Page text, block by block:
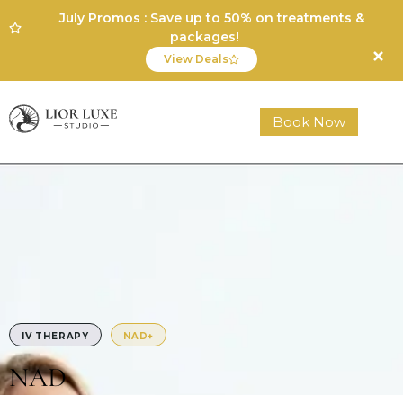
July Promos : Save up to 50% on treatments &
packages!
View Deals
Book Now
IV THERAPY NAD+
NAD